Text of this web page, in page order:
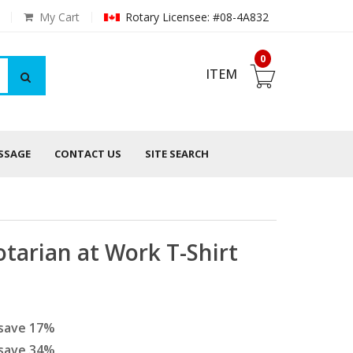
Rotary Licensee: #08-4A832
My Cart
0
ITEM
CONTACT US SITE SEARCH
at Work T-Shirt
17%